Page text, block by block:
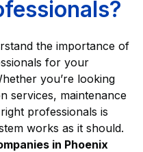
the importance of
for your
you’re looking
services, maintenance
professionals is
works as it should.
in Phoenix